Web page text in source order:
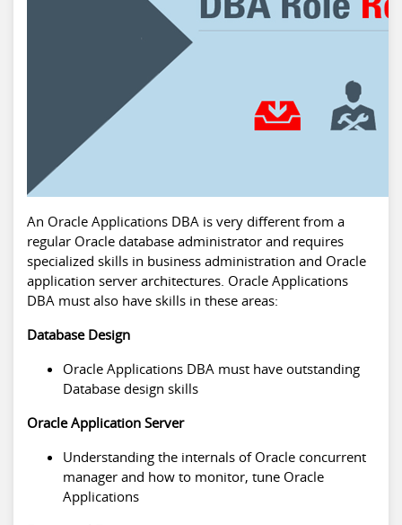
An Oracle Applications DBA is very different from a
regular Oracle database administrator and requires
specialized skills in business administration and Oracle
application server architectures. Oracle Applications
DBA must also have skills in these areas:
Database Design
Oracle Applications DBA must have outstanding
Database design skills
Oracle Application Server
Understanding the internals of Oracle concurrent
manager and how to monitor, tune Oracle
Applications